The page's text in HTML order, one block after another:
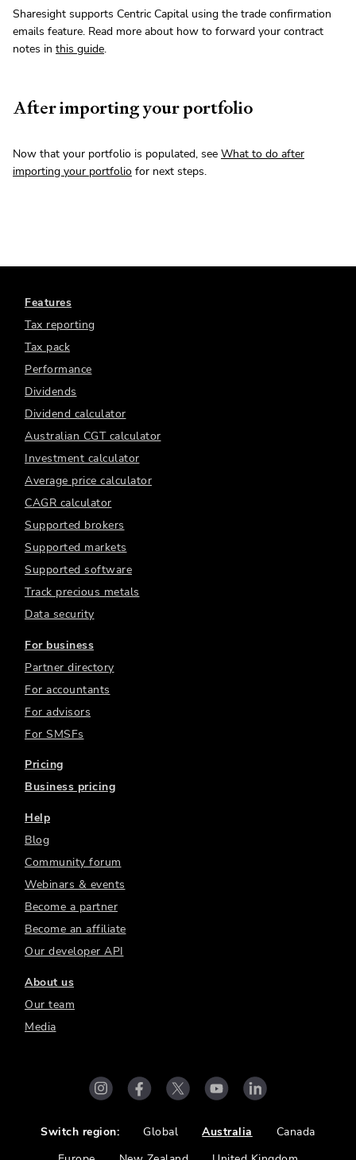
Sharesight supports Centric Capital using the trade confirmation
emails feature. Read more about how to forward your contract
notes in this guide.
After importing your portfolio
Now that your portfolio is populated, see What to do after
importing your portfolio for next steps.
Features
Tax reporting
Tax pack
Performance
Dividends
Dividend calculator
Australian CGT calculator
Investment calculator
Average price calculator
CAGR calculator
Supported brokers
Supported markets
Supported software
Track precious metals
Data security
For business
Partner directory
For accountants
For advisors
For SMSFs
Pricing
Business pricing
Help
Blog
Community forum
Webinars & events
Become a partner
Become an affiliate
Our developer API
About us
Our team
Media
Switch region: Global Australia
Canada